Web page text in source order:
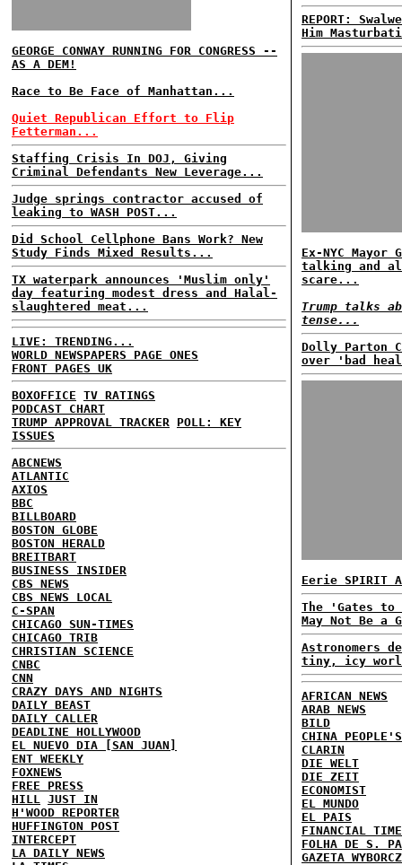
GEORGE CONWAY RUNNING FOR CONGRESS --
AS A DEM!
Race to Be Face of Manhattan...
Quiet Republican Effort to Flip
Fetterman...
Staffing Crisis In DOJ, Giving
Criminal Defendants New Leverage...
Judge springs contractor accused of
leaking to WASH POST...
Did School Cellphone Bans Work? New
Study Finds Mixed Results...
TX waterpark announces 'Muslim only'
day featuring modest dress and Halal-
slaughtered meat...
LIVE: TRENDING...
WORLD NEWSPAPERS PAGE ONES
FRONT PAGES UK
BOXOFFICE TV RATINGS
PODCAST CHART
TRUMP APPROVAL TRACKER
POLL: KEY
ISSUES
ABCNEWS
ATLANTIC
AXIOS
BBC
BILLBOARD
BOSTON GLOBE
BOSTON HERALD
BREITBART
BUSINESS INSIDER
CBS NEWS
CBS NEWS LOCAL
C-SPAN
CHICAGO SUN-TIMES
CHICAGO TRIB
CHRISTIAN SCIENCE
CNBC
CNN
CRAZY DAYS AND NIGHTS
DAILY BEAST
DAILY CALLER
DEADLINE HOLLYWOOD
EL NUEVO DIA [SAN JUAN]
ENT WEEKLY
FOXNEWS
FREE PRESS
HILL
JUST IN
H'WOOD REPORTER
HUFFINGTON POST
INTERCEPT
LA DAILY NEWS
REPORT:
Him
Ex-NYC
talking and
scare...
Trump talks
tense...
Dolly Parton
over 'bad
Eerie SPIRIT
The 'Gates to
May Not Be a
Astronomers
tiny, icy
AFRICAN NEWS
ARAB NEWS
BILD
CHINA
CLARIN
DIE WELT
DIE ZEIT
ECONOMIST
EL MUNDO
EL PAIS
FINANCIAL
FOLHA DE S.
GAZETA